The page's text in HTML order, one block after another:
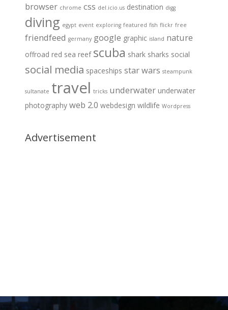
browser chrome css del.icio.us destination digg
diving egypt event exploring featured fish flickr free
friendfeed germany google graphic island nature
offroad red sea reef scuba shark sharks social
social media spaceships star wars steampunk
sultanate travel tricks underwater underwater
photography web 2.0 webdesign wildlife Wordpress
Advertisement